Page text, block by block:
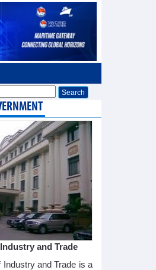
and Trade
Industry and Trade is a